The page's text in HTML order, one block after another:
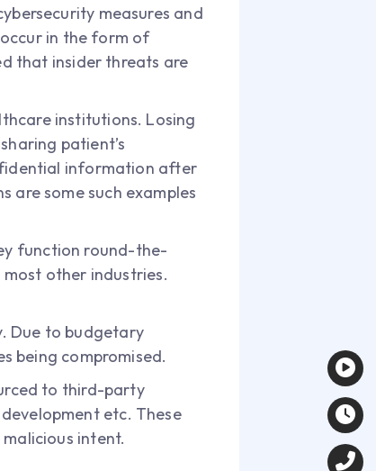
measures and
in the form of
that insider threats are
institutions. Losing
patient’s
information after
are some such examples
function round-the-
other industries.
Due to budgetary
being compromised.
to third-party
etc. These
intent.